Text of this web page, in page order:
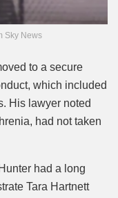
Sky News
to a secure
which included
His lawyer noted
had not taken
had a long
Tara Hartnett